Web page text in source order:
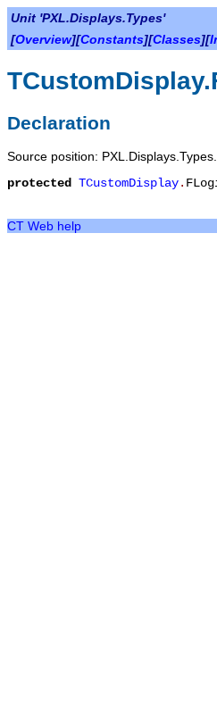
Unit 'PXL.Displays.Types'
[Overview][Constants][Classes][
Declaration
Source position:
protected
TCustomDisplay.
CT Web help